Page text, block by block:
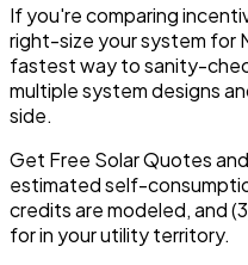
If you're comparing
right-size your system for
fastest way to sanity-
multiple system designs
side.
Get Free Solar Quotes
estimated self-
credits are modeled, and
for in your utility territory.